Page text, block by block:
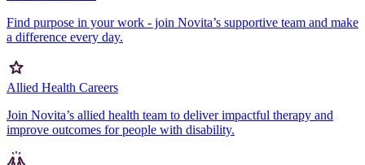
Find purpose in your work - join Novita’s supportive team and make
a difference every day.
Allied Health Careers
Join Novita’s allied health team to deliver impactful therapy and
improve outcomes for people with disability.